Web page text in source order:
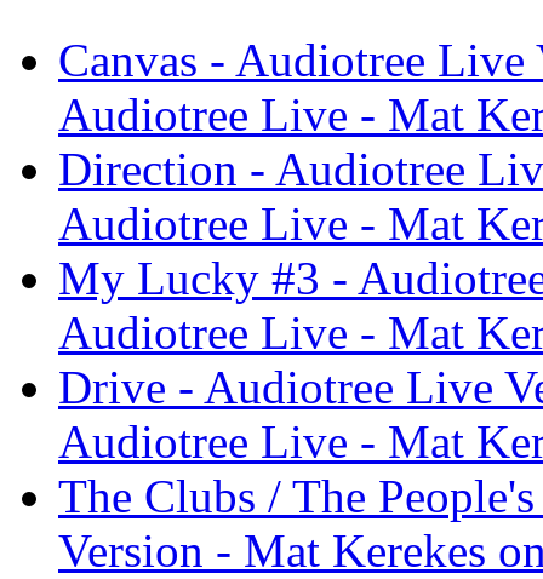
Canvas - Audiotree
Audiotree Live - Mat
Direction - Audiotree
Audiotree Live - Mat
My Lucky #3 -
Audiotree Live - Mat
Drive - Audiotree Live
Audiotree Live - Mat
The Clubs / The
Version - Mat Kerekes